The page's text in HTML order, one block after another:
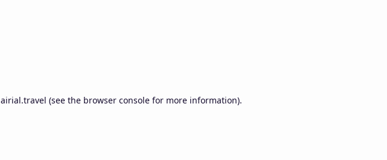
airial.travel (see the browser console for more information).